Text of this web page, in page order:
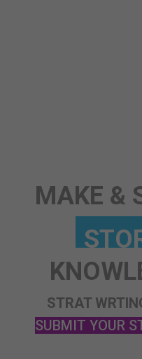
MAKE &
ANY
STRAT
SUBMIT YOUR